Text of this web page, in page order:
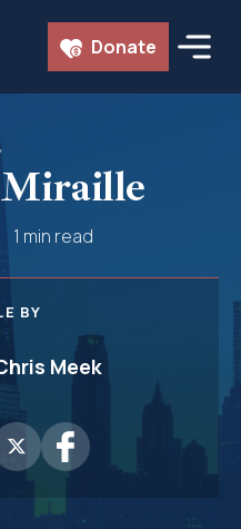
Donate
1 min read
BY
Meek